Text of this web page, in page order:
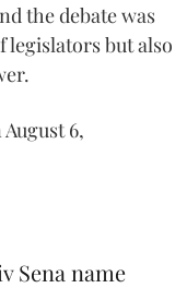
the debate was
legislators but also
6,
Sena name